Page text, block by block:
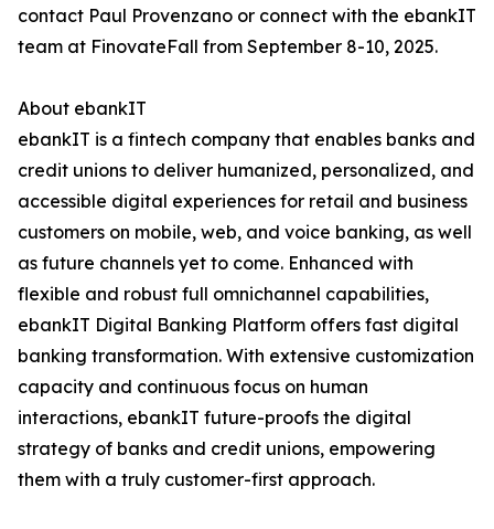
contact Paul Provenzano or connect with the ebankIT
team at FinovateFall from September 8-10, 2025.
About ebankIT
ebankIT is a fintech company that enables banks and
credit unions to deliver humanized, personalized, and
accessible digital experiences for retail and business
customers on mobile, web, and voice banking, as well
as future channels yet to come. Enhanced with
flexible and robust full omnichannel capabilities,
ebankIT Digital Banking Platform offers fast digital
banking transformation. With extensive customization
capacity and continuous focus on human
interactions, ebankIT future-proofs the digital
strategy of banks and credit unions, empowering
them with a truly customer-first approach.